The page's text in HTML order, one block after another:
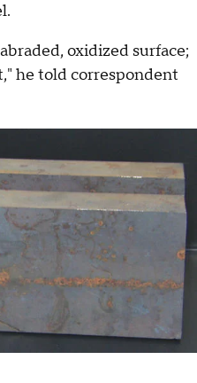
oxidized surface;
he told correspondent